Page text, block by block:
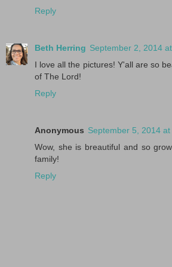
Reply
Beth Herring September 2, 2014
I love all the pictures! Y'all are so
of The Lord!
Reply
Anonymous September 5, 2014 at
Wow, she is breautiful and so
family!
Reply